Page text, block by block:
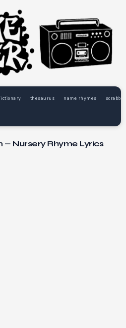
thesaurus name rhymes
— Nursery Rhyme Lyrics